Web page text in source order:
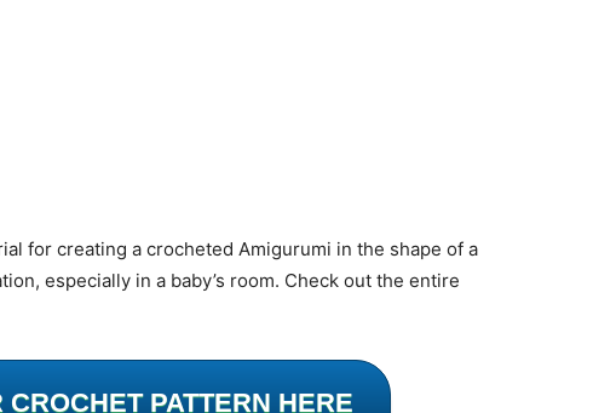
for creating a crocheted Amigurumi in the shape of a
especially in a baby’s room. Check out the entire
PATTERN HERE